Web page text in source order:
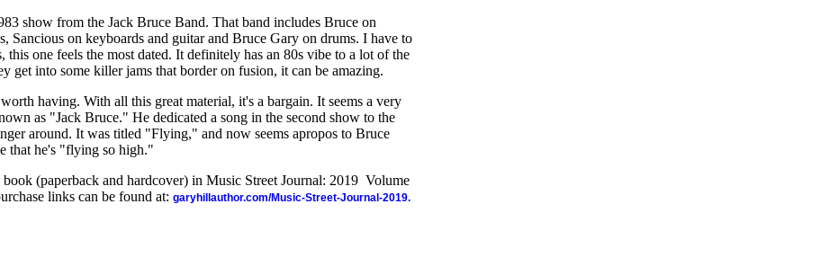
show from the Jack Bruce Band. That band includes Bruce on
Sancious on keyboards and guitar and Bruce Gary on drums. I have to
this one feels the most dated. It definitely has an 80s vibe to a lot of the
get into some killer jams that border on fusion, it can be amazing.
having. With all this great material, it's a bargain. It seems a very
as "Jack Bruce." He dedicated a song in the second show to the
around. It was titled "Flying," and now seems apropos to Bruce
that he's "flying so high."
(paperback and hardcover) in Music Street Journal: 2019 Volume
links can be found at: garyhillauthor.com/Music-Street-Journal-2019.